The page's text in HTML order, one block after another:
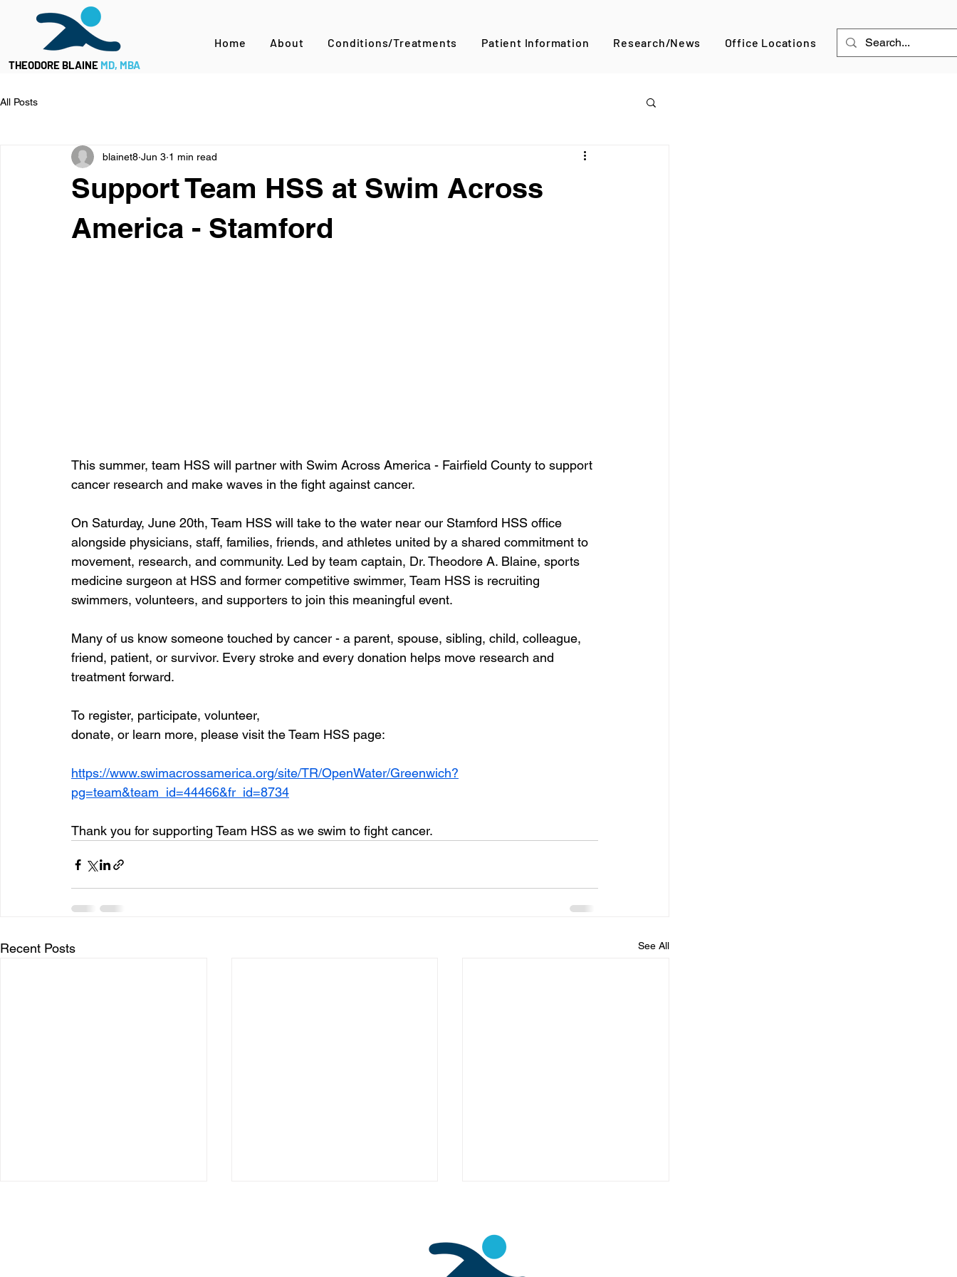
THEODORE BLAINE MD, MBA
Home About Conditions/Treatments Patient Information Research/News Office Locations
All Posts
Support Team HSS at Swim Across
America - Stamford
blainet8 Jun 3 1 min read
This summer, team HSS will partner with Swim Across America - Fairfield County to support
cancer research and make waves in the fight against cancer.
On Saturday, June 20th, Team HSS will take to the water near our Stamford HSS office
alongside physicians, staff, families, friends, and athletes united by a shared commitment to
movement, research, and community. Led by team captain, Dr. Theodore A. Blaine, sports
medicine surgeon at HSS and former competitive swimmer, Team HSS is recruiting
swimmers, volunteers, and supporters to join this meaningful event.
Many of us know someone touched by cancer - a parent, spouse, sibling, child, colleague,
friend, patient, or survivor. Every stroke and every donation helps move research and
treatment forward.
To register, participate, volunteer,
donate, or learn more, please visit the Team HSS page:
https://www.swimacrossamerica.org/site/TR/OpenWater/Greenwich?
pg=team&team_id=44466&fr_id=8734
Thank you for supporting Team HSS as we swim to fight cancer.
Recent Posts See All